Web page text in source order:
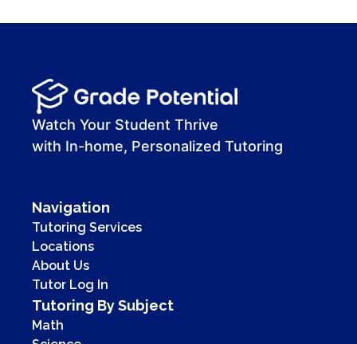
00:00
00:41
Watch Your Student Thrive
with In-home, Personalized Tutoring
Navigation
Tutoring Services
Locations
About Us
Tutor Log In
Tutoring By Subject
Math